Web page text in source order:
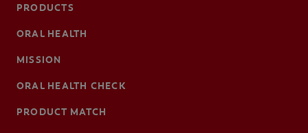
PRODUCTS
ORAL HEALTH
MISSION
ORAL HEALTH CHECK
PRODUCT MATCH